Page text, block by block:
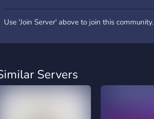
Use 'Join Server' above to join this community.
Servers